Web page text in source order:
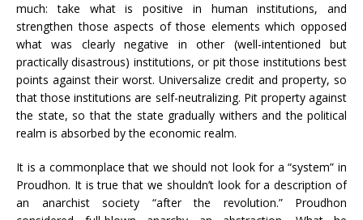
much: take what is positive in human institutions, and
strengthen those aspects of those elements which opposed
what was clearly negative in other (well-intentioned but
practically disastrous) institutions, or pit those institutions best
points against their worst. Universalize credit and property, so
that those institutions are self-neutralizing. Pit property against
the state, so that the state gradually withers and the political
realm is absorbed by the economic realm.
It is a commonplace that we should not look for a “system” in
Proudhon. It is true that we shouldn’t look for a description of
an anarchist society “after the revolution.” Proudhon